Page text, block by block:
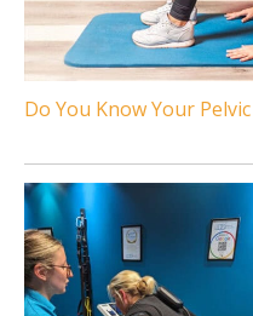
Do You Know Your